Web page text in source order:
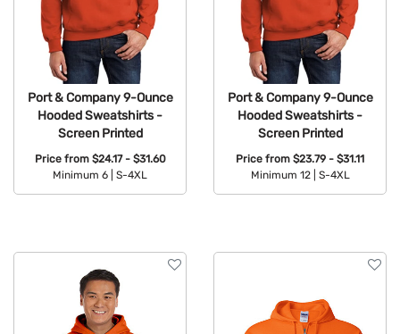
Port & Company 9-Ounce
Hooded Sweatshirts -
Screen Printed
Price from $24.17 - $31.60
Minimum 6 |
S-4XL
Port & Company 9-Ounce
Hooded Sweatshirts -
Screen Printed
Price from $23.79 - $31.11
Minimum 12 |
S-4XL